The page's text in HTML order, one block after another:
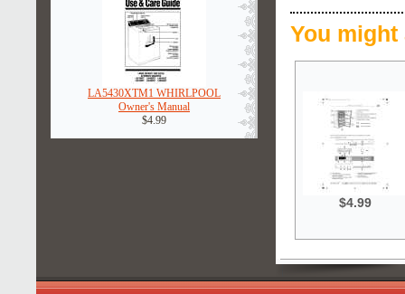
LA5430XTM1 WHIRLPOOL
Owner's Manual
$4.99
You
$4.99